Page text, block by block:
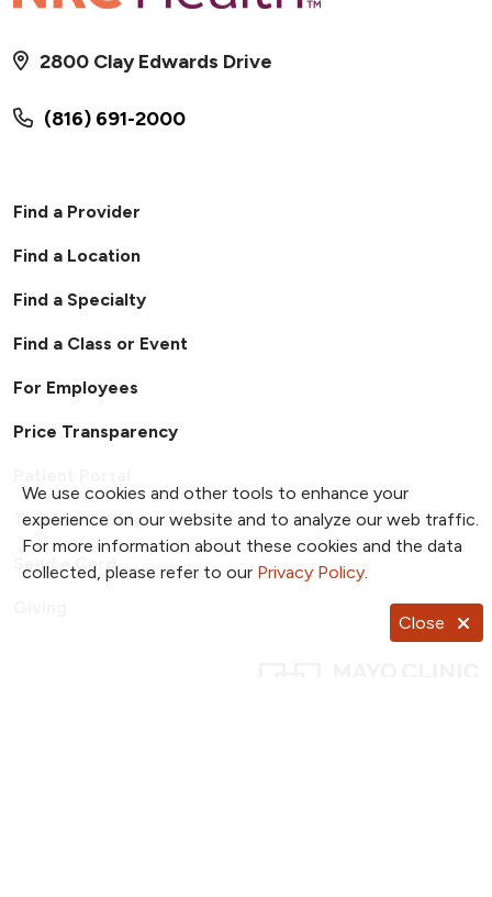
We use cookies and other tools to enhance your
experience on our website and to analyze our web traffic.
For more information about these cookies and the data
collected, please refer to our Privacy Policy.
Close
(816) 691-2000
2800 Clay Edwards Drive
Find a Provider
Find a Location
Find a Specialty
Find a Class or Event
For Employees
Price Transparency
TrueNorth Blog
Send a Card